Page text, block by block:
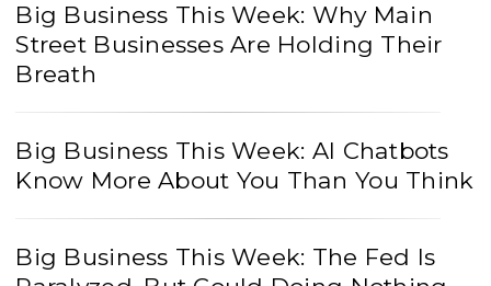
Big Business This Week: Why Main
Street Businesses Are Holding Their
Breath
Big Business This Week: AI Chatbots
Know More About You Than You Think
Big Business This Week: The Fed Is